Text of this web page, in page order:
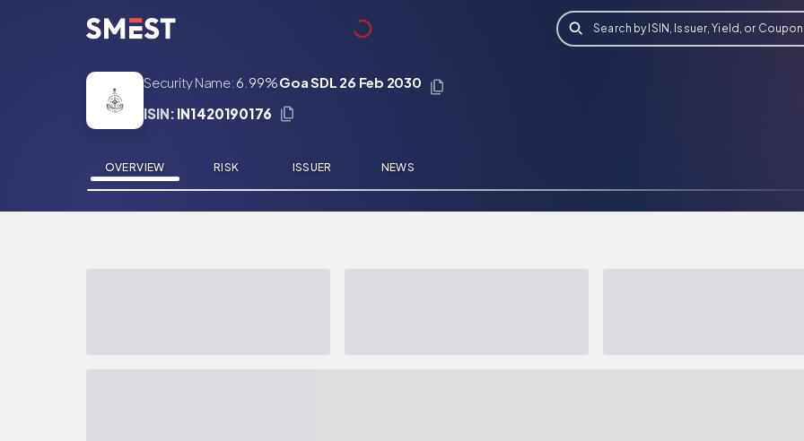
Skip to main content Search by ISIN, Issuer, Yield, or Coupon
Security Name: 6.99%Goa SDL 26 Feb 2030
ISIN: IN1420190176
OVERVIEW RISK ISSUER NEWS